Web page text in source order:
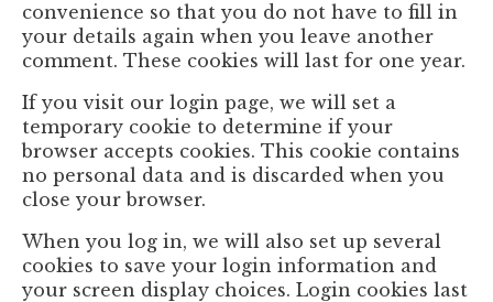
convenience so that you do not have to fill in
your details again when you leave another
comment. These cookies will last for one year.
If you visit our login page, we will set a
temporary cookie to determine if your
browser accepts cookies. This cookie contains
no personal data and is discarded when you
close your browser.
When you log in, we will also set up several
cookies to save your login information and
your screen display choices. Login cookies last